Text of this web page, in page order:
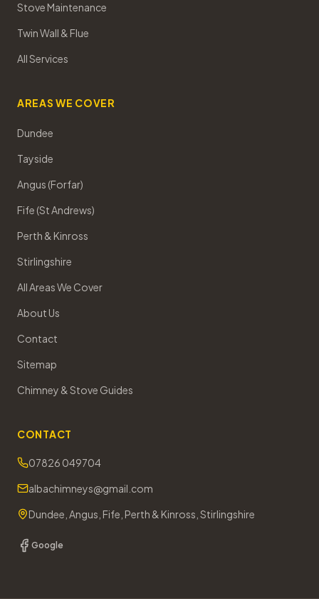
Stove Maintenance
Twin Wall & Flue
All Services
AREAS WE COVER
Dundee
Tayside
Angus (Forfar)
Fife (St Andrews)
Perth & Kinross
Stirlingshire
All Areas We Cover
About Us
Contact
Sitemap
Chimney & Stove Guides
CONTACT
07826 049704
albachimneys@gmail.com
Dundee, Angus, Fife, Perth & Kinross, Stirlingshire
Google